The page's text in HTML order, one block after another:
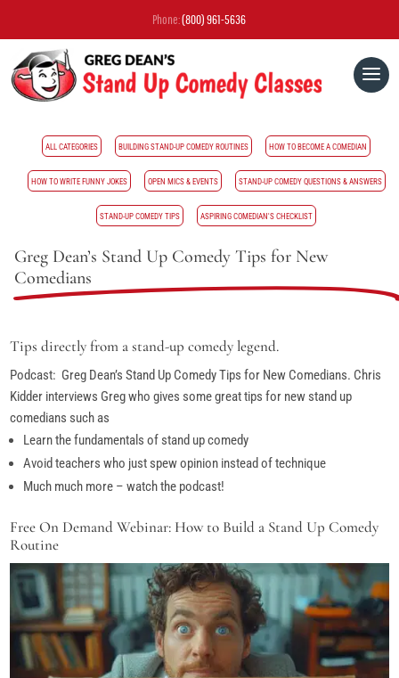
Phone:(800) 961-5636
Greg Dean’s Stand Up Comedy Tips for New
Comedians
Tips directly from a stand-up comedy legend.
Podcast: Greg Dean’s Stand Up Comedy Tips for New Comedians. Chris
Kidder interviews Greg who gives some great tips for new stand up
comedians such as
Learn the fundamentals of stand up comedy
Avoid teachers who just spew opinion instead of technique
Much much more – watch the podcast!
Free On Demand Webinar: How to Build a Stand Up Comedy
Routine
ALL CATEGORIES BUILDING STAND-UP COMEDY ROUTINES HOW TO BECOME A COMEDIAN
HOW TO WRITE FUNNY JOKES OPEN MICS & EVENTS STAND-UP COMEDY QUESTIONS & ANSWERS
STAND-UP COMEDY TIPS ASPIRING COMEDIAN'S CHECKLIST